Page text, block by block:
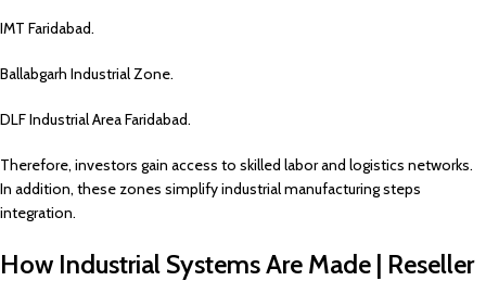
IMT Faridabad.
Ballabgarh Industrial Zone.
DLF Industrial Area Faridabad.
Therefore, investors gain access to skilled labor and logistics networks.
In addition, these zones simplify industrial manufacturing steps
integration.
How Industrial Systems Are Made | Reseller